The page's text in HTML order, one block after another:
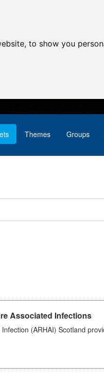
to show you
Themes Groups
Associated Infections
(ARHAI) Scotland